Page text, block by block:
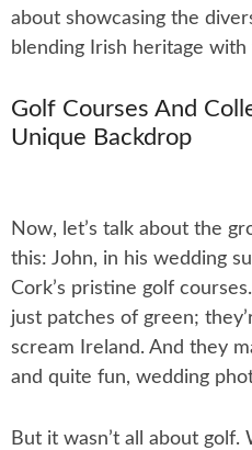
about showcasing the
blending Irish heritage
Golf Courses And
Unique Backdrop
Now, let’s talk about the
this: John, in his wedding
Cork’s pristine golf
just patches of green;
scream Ireland. And they
and quite fun, wedding
But it wasn’t all about golf.